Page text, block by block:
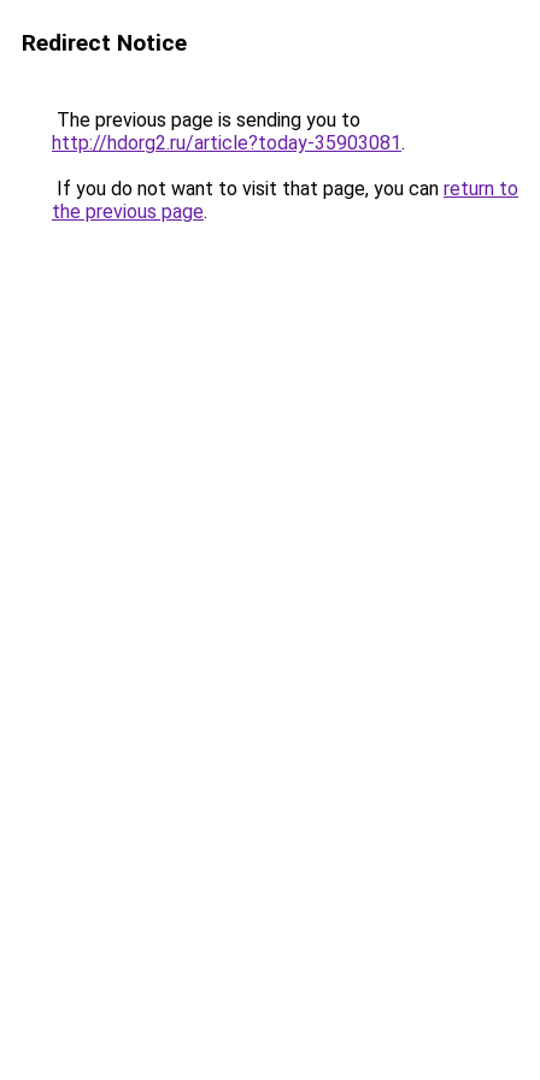
Redirect Notice
The previous page is sending you to
http://hdorg2.ru/article?today-35903081.
If you do not want to visit that page, you can return to
the previous page.